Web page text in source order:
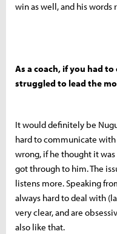
win as well, and his
As a coach, if you had
struggled to lead the
It would definitely be
hard to communicate
wrong, if he thought it
got through to him. The
listens more. Speaking
always hard to deal with
very clear, and are
also like that.